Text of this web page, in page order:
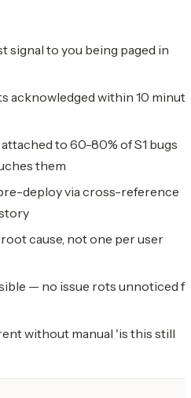
signal to you being paged in
acknowledged within 10
to 60-80% of S1 bugs
them
deploy via cross-reference
cause, not one per user
— no issue rots unnoticed
without manual 'is this still